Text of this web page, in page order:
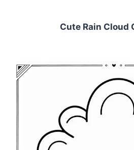
Cute Rain Cloud